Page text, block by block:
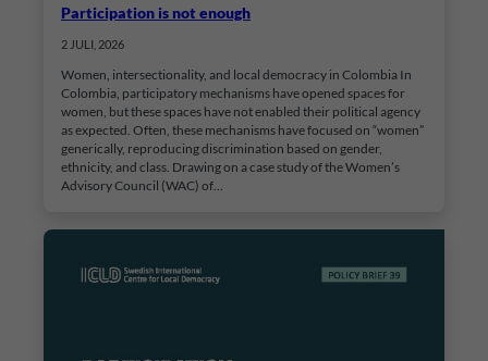
Participation is not enough
2 JULI, 2026
Women, intersectionality, and local democracy in Colombia In
Colombia, participatory mechanisms have opened spaces for
women, but these spaces have not enabled their political agency
as expected. Often, these mechanisms have focused on “women”
generically, reproducing discrimination based on gender,
ethnicity, and class. Drawing on a case study of the Women’s
Advisory Council (WAC) of…